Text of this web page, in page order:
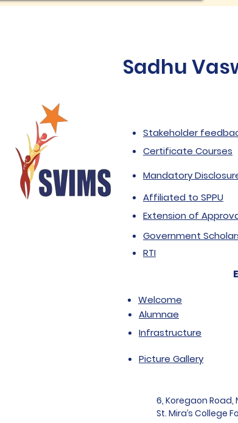
Sadhu
Stakeholder
Certificate Courses
Mandatory
Affiliated to SPPU
Extension of
Government
RTI
Welcome
Alumnae
Infrastructure
Picture Gallery
6, Koregaon Road,
St. Mira’s College